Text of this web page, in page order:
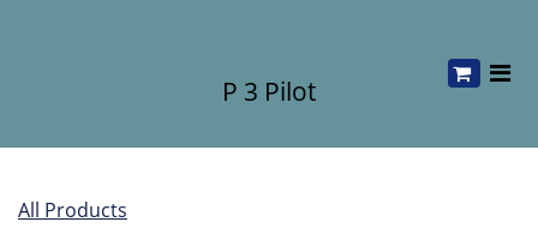
P 3 Pilot
All Products